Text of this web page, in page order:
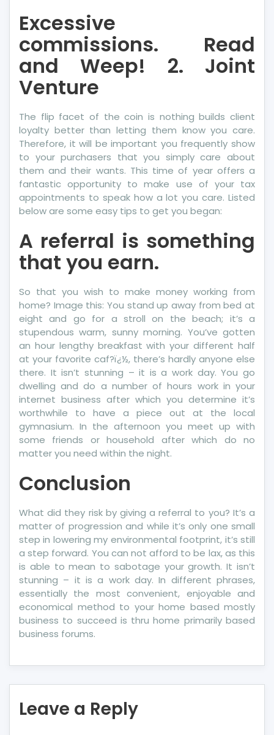
Excessive
commissions. Read
and Weep! 2. Joint
Venture
The flip facet of the coin is nothing builds client
loyalty better than letting them know you care.
Therefore, it will be important you frequently show
to your purchasers that you simply care about
them and their wants. This time of year offers a
fantastic opportunity to make use of your tax
appointments to speak how a lot you care. Listed
below are some easy tips to get you began:
A referral is something
that you earn.
So that you wish to make money working from
home? Image this: You stand up away from bed at
eight and go for a stroll on the beach; it’s a
stupendous warm, sunny morning. You’ve gotten
an hour lengthy breakfast with your different half
at your favorite caf?ï¿½, there’s hardly anyone else
there. It isn’t stunning – it is a work day. You go
dwelling and do a number of hours work in your
internet business after which you determine it’s
worthwhile to have a piece out at the local
gymnasium. In the afternoon you meet up with
some friends or household after which do no
matter you need within the night.
Conclusion
What did they risk by giving a referral to you? It’s a
matter of progression and while it’s only one small
step in lowering my environmental footprint, it’s still
a step forward. You can not afford to be lax, as this
is able to mean to sabotage your growth. It isn’t
stunning – it is a work day. In different phrases,
essentially the most convenient, enjoyable and
economical method to your home based mostly
business to succeed is thru home primarily based
business forums.
Leave a Reply